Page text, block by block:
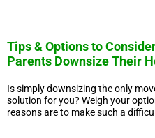
Tips & Options to
Parents Downsize Their
Is simply downsizing the only
solution for you? Weigh your
reasons are to make such a